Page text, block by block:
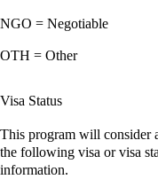
NGO = Negotiable
OTH = Other
Visa Status
This program will consider
the following visa or visa
information.